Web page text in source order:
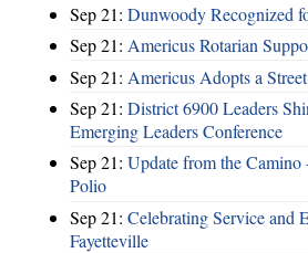
Sep 21: Dunwoody Recognized
Sep 21: Americus Rotarian
Sep 21: Americus Adopts a Street
Sep 21: District 6900 Leaders
Emerging Leaders Conference
Sep 21: Update from the
Polio
Sep 21: Celebrating Service and
Fayetteville